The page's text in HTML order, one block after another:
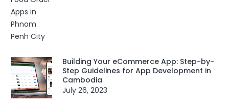
Building Your eCommerce App: Step-by-
Step Guidelines for App Development in
Cambodia
July 26, 2023